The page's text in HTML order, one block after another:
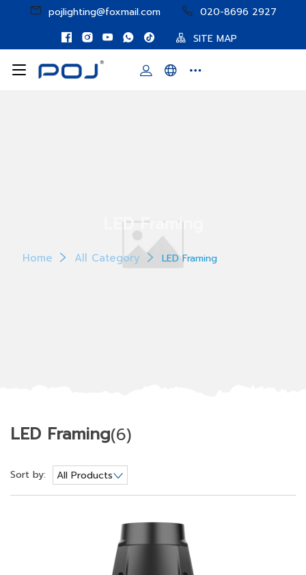
pojlighting@foxmail.com
020-8696 2927
SITE MAP
LED Framing
Home All Category LED Framing
LED Framing(6)
Sort by: All Products